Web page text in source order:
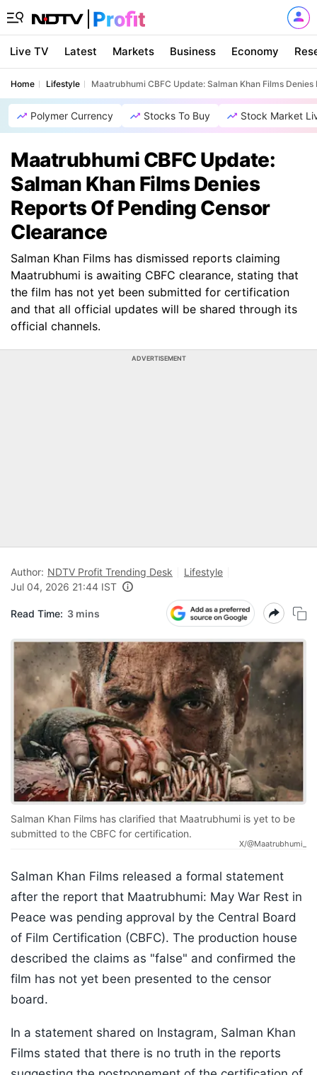
Live TV Latest Markets Business Economy
Home Lifestyle Maatrubhumi CBFC Update: Salman Khan Films
Polymer Currency Stocks To Buy Stock Market
Maatrubhumi CBFC Update:
Salman Khan Films Denies
Reports Of Pending Censor
Clearance
Salman Khan Films has dismissed reports claiming
Maatrubhumi is awaiting CBFC clearance, stating that
the film has not yet been submitted for certification
and that all official updates will be shared through its
official channels.
ADVERTISEMENT
Author: NDTV Profit Trending Desk
Lifestyle
Jul 04, 2026 21:44 IST
Read Time: 3 mins
Salman Khan Films has clarified that Maatrubhumi is yet to be
submitted to the CBFC for certification.
X/@Maatrubhumi_
Salman Khan Films released a formal statement
after the report that Maatrubhumi: May War Rest in
Peace was pending approval by the Central Board
of Film Certification (CBFC). The production house
described the claims as "false" and confirmed the
film has not yet been presented to the censor
board.
In a statement shared on Instagram, Salman Khan
Films stated that there is no truth in the reports